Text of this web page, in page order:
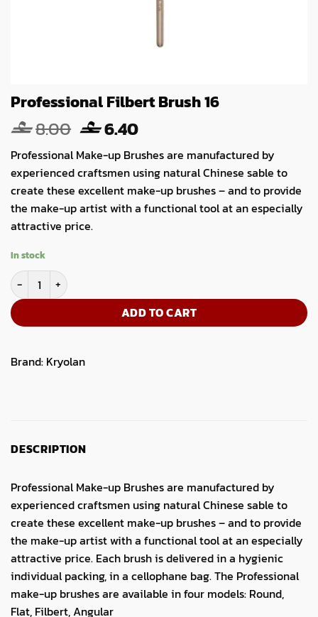
Professional Filbert Brush 16
8.00 Original
price
was:
8.00.
6.40Current
price
is:
6.40.
Professional Make-up Brushes are manufactured by
experienced craftsmen using natural Chinese sable to
create these excellent make-up brushes – and to provide
the make-up artist with a functional tool at an especially
attractive price.
In stock
Professional Filbert Brush 16 quantity
ADD TO CART
Brand: Kryolan
DESCRIPTION
Professional Make-up Brushes are manufactured by
experienced craftsmen using natural Chinese sable to
create these excellent make-up brushes – and to provide
the make-up artist with a functional tool at an especially
attractive price. Each brush is delivered in a hygienic
individual packing, in a cellophane bag. The Professional
make-up brushes are available in four models: Round,
Flat, Filbert, Angular